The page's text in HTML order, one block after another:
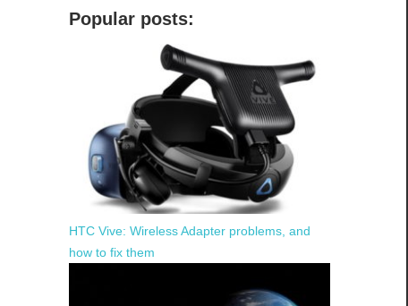
Popular posts:
HTC Vive: Wireless Adapter problems, and
how to fix them